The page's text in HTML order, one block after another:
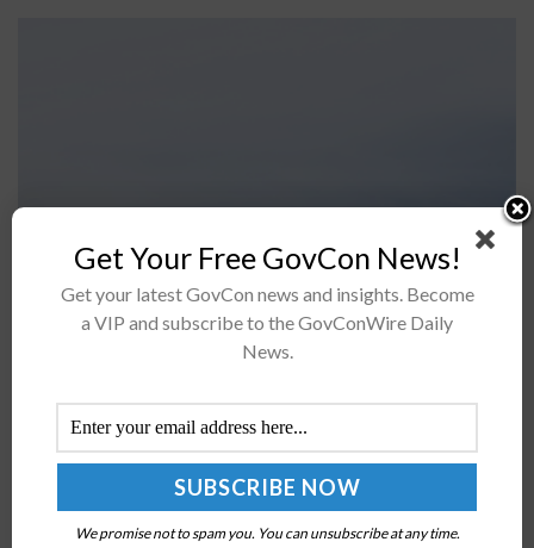
Fleet Readiness Center East, the F-35 Joint Program
Office and industry partners have concluded
verification of the F-35B Lightning II aircraft's laser
DCMA Launches Vertical Lift & Fixed Wing
Contract Management Offices
MILES JAMISON
Get Your Free GovCon News!
Get your latest GovCon news and insights. Become
a VIP and subscribe to the GovConWire Daily
News.
We promise not to spam you. You can unsubscribe at any time.